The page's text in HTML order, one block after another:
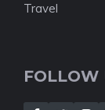
Travel
FOLLOW